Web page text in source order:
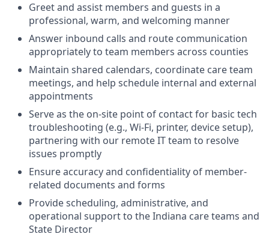
Greet and assist members and guests in a
professional, warm, and welcoming manner
Answer inbound calls and route communication
appropriately to team members across counties
Maintain shared calendars, coordinate care team
meetings, and help schedule internal and external
appointments
Serve as the on-site point of contact for basic tech
troubleshooting (e.g., Wi-Fi, printer, device setup),
partnering with our remote IT team to resolve
issues promptly
Ensure accuracy and confidentiality of member-
related documents and forms
Provide scheduling, administrative, and
operational support to the Indiana care teams and
State Director